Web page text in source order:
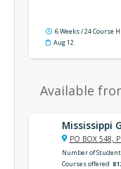
6 Weeks / 24 Course
Aug 12
Available
Mississippi
PO BOX 548,
Number of
Courses offered